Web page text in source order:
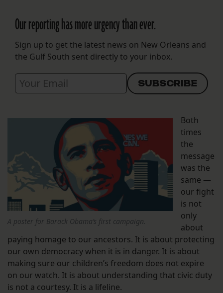
Our reporting has more urgency than ever.
Sign up to get the latest news on New Orleans and
the Gulf South sent directly to your inbox.
A poster for Barack Obama’s first campaign.
Both
times
the
message
was the
same —
our fight
is not
only
about
paying homage to our ancestors. It is about protecting
our own democracy when it is in danger. It is about
making sure our children’s freedom does not expire
on our watch. It is about understanding that civic duty
is not a courtesy. It is a lifeline.